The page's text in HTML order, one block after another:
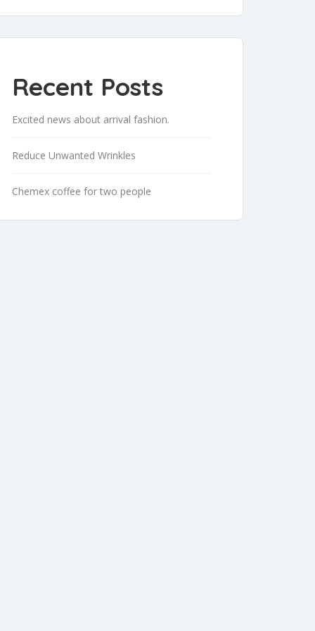
Recent Posts
Excited news about arrival fashion.
Reduce Unwanted Wrinkles
Chemex coffee for two people